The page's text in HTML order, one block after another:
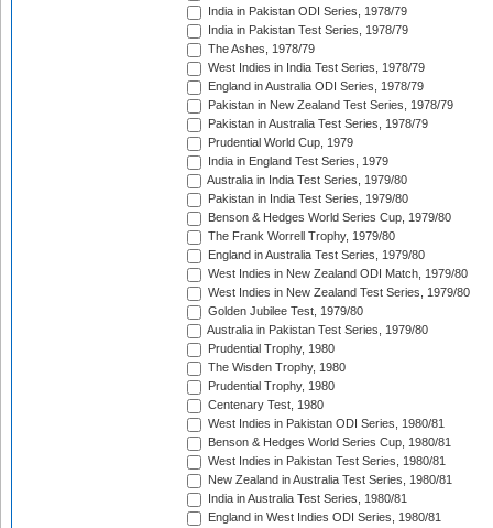
India in Pakistan ODI Series, 1978/79
India in Pakistan Test Series, 1978/79
The Ashes, 1978/79
West Indies in India Test Series, 1978/79
England in Australia ODI Series, 1978/79
Pakistan in New Zealand Test Series, 1978/79
Pakistan in Australia Test Series, 1978/79
Prudential World Cup, 1979
India in England Test Series, 1979
Australia in India Test Series, 1979/80
Pakistan in India Test Series, 1979/80
Benson & Hedges World Series Cup, 1979/80
The Frank Worrell Trophy, 1979/80
England in Australia Test Series, 1979/80
West Indies in New Zealand ODI Match, 1979/80
West Indies in New Zealand Test Series, 1979/80
Golden Jubilee Test, 1979/80
Australia in Pakistan Test Series, 1979/80
Prudential Trophy, 1980
The Wisden Trophy, 1980
Prudential Trophy, 1980
Centenary Test, 1980
West Indies in Pakistan ODI Series, 1980/81
Benson & Hedges World Series Cup, 1980/81
West Indies in Pakistan Test Series, 1980/81
New Zealand in Australia Test Series, 1980/81
India in Australia Test Series, 1980/81
England in West Indies ODI Series, 1980/81